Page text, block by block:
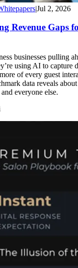
|Jul 2, 2026
Revenue Gaps
businesses pulling
using AI to capture
of every guest
data reveals
everyone else.